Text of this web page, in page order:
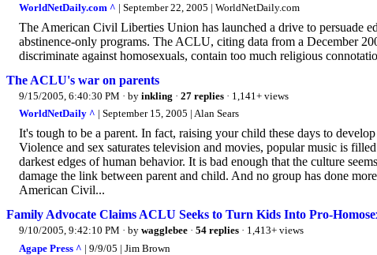
WorldNetDaily.com ^ | September 22, 2005 | WorldNetDaily.com
The American Civil Liberties Union has launched a drive to persuade
abstinence-only programs. The ACLU, citing data from a December
discriminate against homosexuals, contain too much religious
The ACLU's war on parents
9/15/2005, 6:40:30 PM · by inkling · 27 replies · 1,141+ views
WorldNetDaily ^ | September 15, 2005 | Alan Sears
It's tough to be a parent. In fact, raising your child these days to
Violence and sex saturates television and movies, popular music is
darkest edges of human behavior. It is bad enough that the culture
damage the link between parent and child. And no group has done
American Civil...
Family Advocate Claims ACLU Seeks to Turn Kids Into Pro-
9/10/2005, 9:42:10 PM · by wagglebee · 54 replies · 1,413+ views
Agape Press ^ | 9/9/05 | Jim Brown